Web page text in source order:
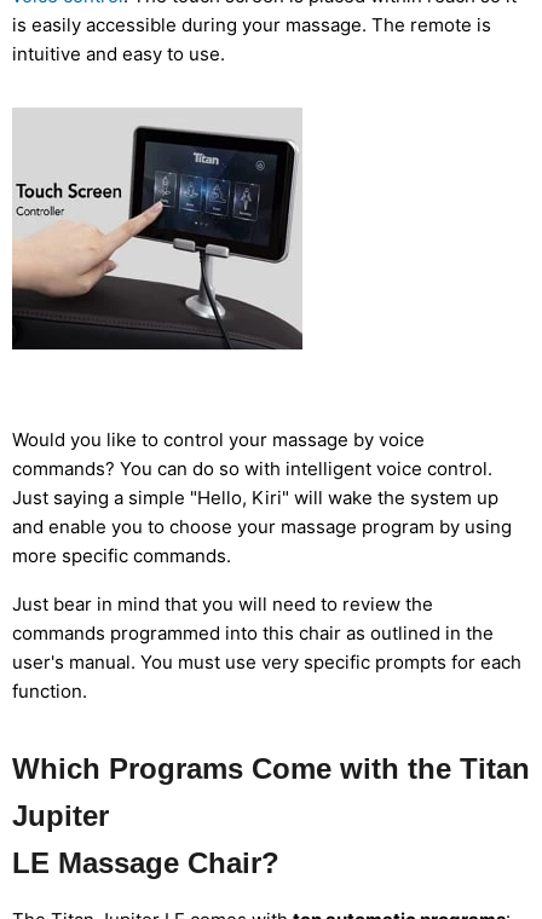
is easily accessible during your massage. The remote is
intuitive and easy to use.
Would you like to control your massage by voice
commands? You can do so with intelligent voice control.
Just saying a simple "Hello, Kiri" will wake the system up
and enable you to choose your massage program by using
more specific commands.
Just bear in mind that you will need to review the
commands programmed into this chair as outlined in the
user's manual. You must use very specific prompts for each
function.
Which Programs Come with the Titan
Jupiter
LE Massage Chair?